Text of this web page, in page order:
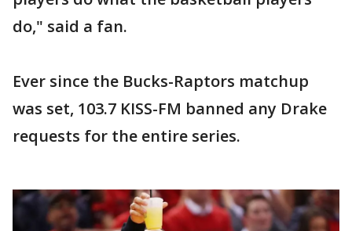
do," said a fan.
Ever since the Bucks-Raptors matchup
was set, 103.7 KISS-FM banned any Drake
requests for the entire series.